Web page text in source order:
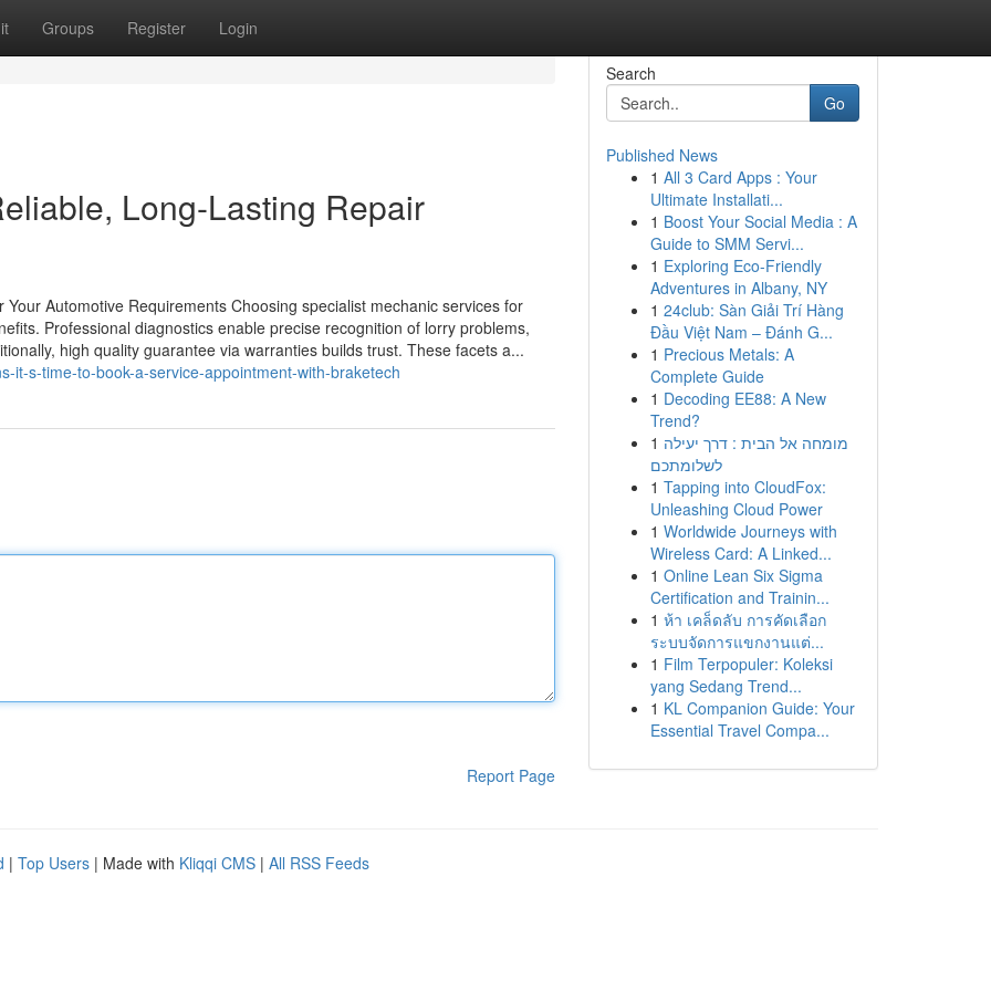
Groups Register Login
Long-Lasting Repair
Automotive Requirements Choosing specialist mechanic services for
Professional diagnostics enable precise recognition of lorry problems,
high quality guarantee via warranties builds trust. These facets a...
it-s-time-to-book-a-service-appointment-with-braketech
Report Page
Search
Go
Published News
1 All 3 Card Apps : Your
Ultimate Installati...
1 Boost Your Social Media : A
Guide to SMM Servi...
1 Exploring Eco-Friendly
Adventures in Albany, NY
1 24club: Sàn Giải Trí Hàng
Đầu Việt Nam – Đánh G...
1 Precious Metals: A
Complete Guide
1 Decoding EE88: A New
Trend?
1 מומחה אל הבית : דרך יעילה
לשלומתכם
1 Tapping into CloudFox:
Unleashing Cloud Power
1 Worldwide Journeys with
Wireless Card: A Linked...
1 Online Lean Six Sigma
Certification and Trainin...
1 ห้า เคล็ดลับ การคัดเลือก
ระบบจัดการแขกงานแต่...
1 Film Terpopuler: Koleksi
yang Sedang Trend...
1 KL Companion Guide: Your
Essential Travel Compa...
| Top Users | Made with Kliqqi CMS | All RSS Feeds